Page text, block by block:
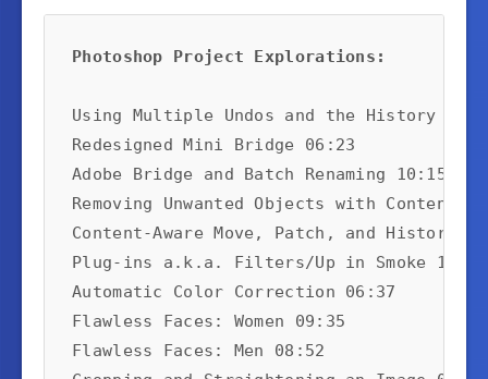
Photoshop Project Explorations:
Using Multiple Undos and the History
Redesigned Mini Bridge 06:23
Adobe Bridge and Batch Renaming 10:15
Removing Unwanted Objects with Content-
Content-Aware Move, Patch, and History
Plug-ins a.k.a. Filters/Up in Smoke 10:32
Automatic Color Correction 06:37
Flawless Faces: Women 09:35
Flawless Faces: Men 08:52